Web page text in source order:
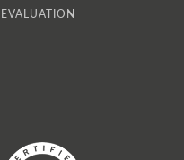
EVALUATION